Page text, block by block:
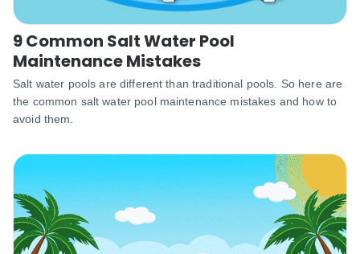
9 Common Salt Water Pool
Maintenance Mistakes
Salt water pools are different than traditional pools. So here are
the common salt water pool maintenance mistakes and how to
avoid them.